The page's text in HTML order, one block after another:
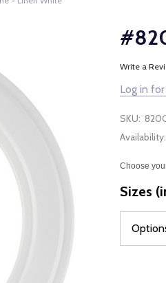
Write a
Log in
SKU:
Availability:
Choose
Sizes